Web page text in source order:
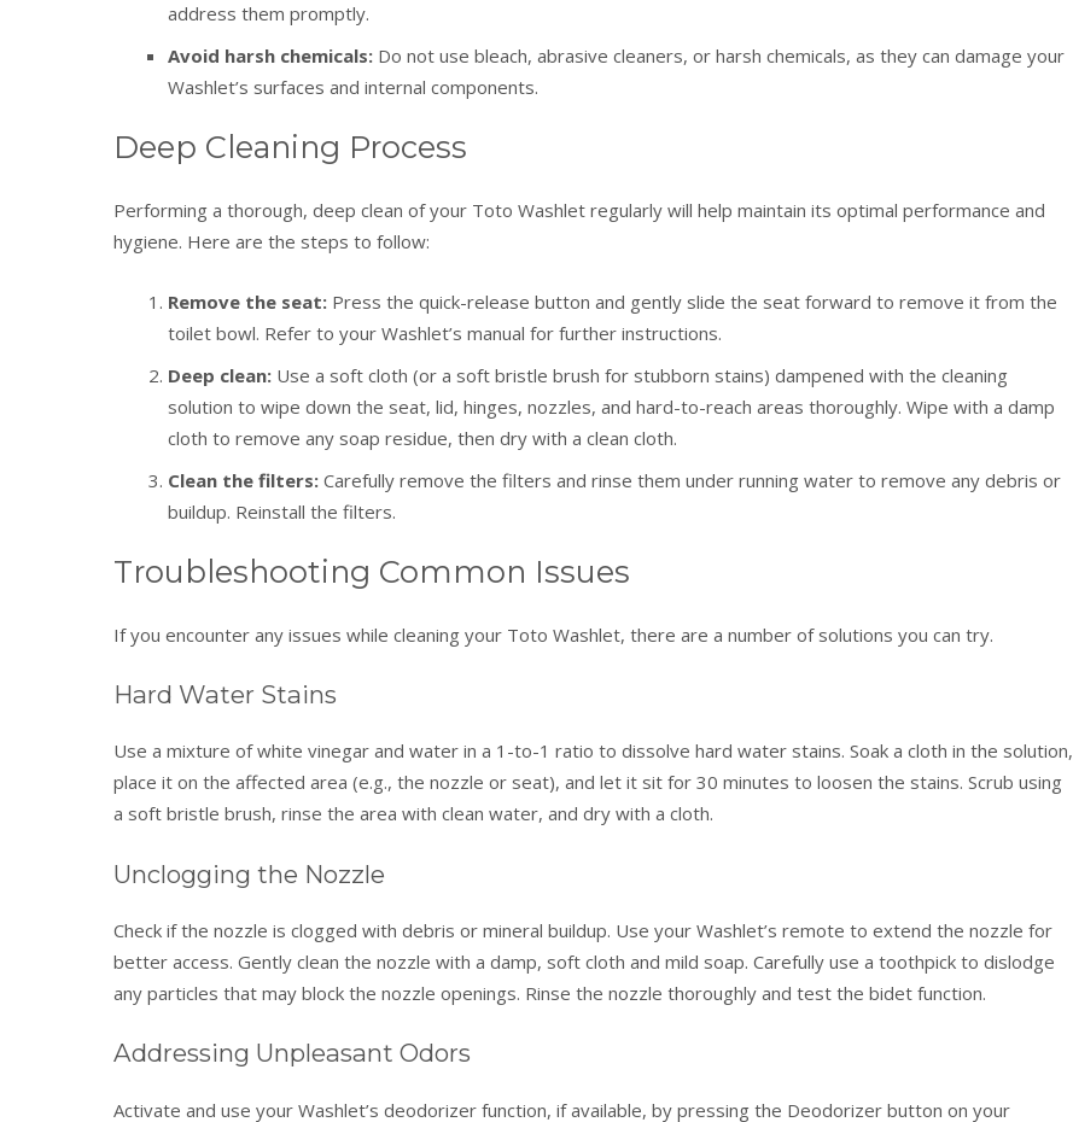
address them promptly.
Avoid harsh chemicals: Do not use bleach, abrasive cleaners, or harsh chemicals, as they can damage your
Washlet’s surfaces and internal components.
Deep Cleaning Process
Performing a thorough, deep clean of your Toto Washlet regularly will help maintain its optimal performance and
hygiene. Here are the steps to follow:
Remove the seat: Press the quick-release button and gently slide the seat forward to remove it from the
toilet bowl. Refer to your Washlet’s manual for further instructions.
Deep clean: Use a soft cloth (or a soft bristle brush for stubborn stains) dampened with the cleaning
solution to wipe down the seat, lid, hinges, nozzles, and hard-to-reach areas thoroughly. Wipe with a damp
cloth to remove any soap residue, then dry with a clean cloth.
Clean the filters: Carefully remove the filters and rinse them under running water to remove any debris or
buildup. Reinstall the filters.
Troubleshooting Common Issues
If you encounter any issues while cleaning your Toto Washlet, there are a number of solutions you can try.
Hard Water Stains
Use a mixture of white vinegar and water in a 1-to-1 ratio to dissolve hard water stains. Soak a cloth in the solution,
place it on the affected area (e.g., the nozzle or seat), and let it sit for 30 minutes to loosen the stains. Scrub using
a soft bristle brush, rinse the area with clean water, and dry with a cloth.
Unclogging the Nozzle
Check if the nozzle is clogged with debris or mineral buildup. Use your Washlet’s remote to extend the nozzle for
better access. Gently clean the nozzle with a damp, soft cloth and mild soap. Carefully use a toothpick to dislodge
any particles that may block the nozzle openings. Rinse the nozzle thoroughly and test the bidet function.
Addressing Unpleasant Odors
Activate and use your Washlet’s deodorizer function, if available, by pressing the Deodorizer button on your